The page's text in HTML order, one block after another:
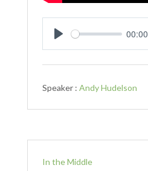
00:00
Speaker : Andy Hudelson
In the Middle